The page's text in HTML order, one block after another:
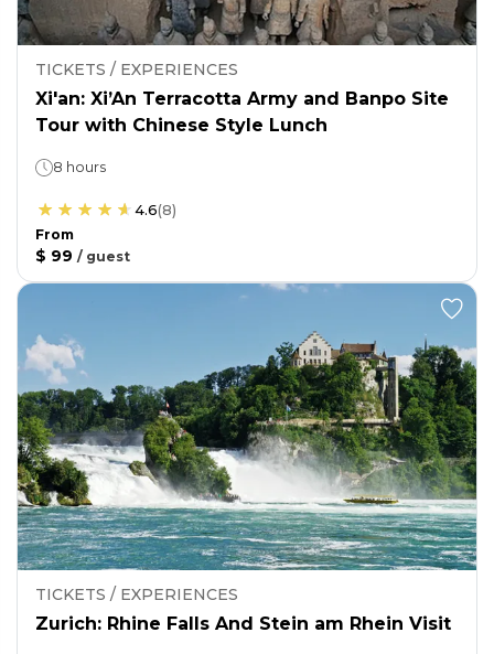
TICKETS / EXPERIENCES
Xi'an: Xi’An Terracotta Army and Banpo Site
Tour with Chinese Style Lunch
8 hours
4.6(8)
From
$ 99 / guest
TICKETS / EXPERIENCES
Zurich: Rhine Falls And Stein am Rhein Visit